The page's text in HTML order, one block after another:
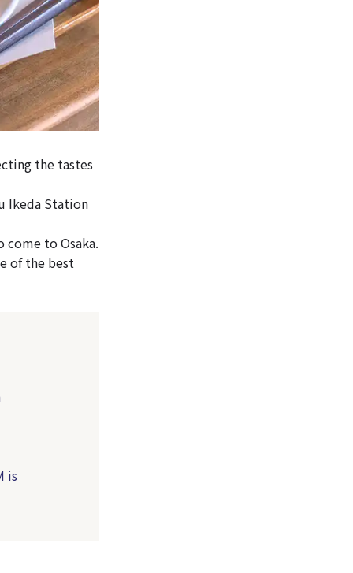
the tastes
Ikeda Station
come to Osaka.
of the best
is